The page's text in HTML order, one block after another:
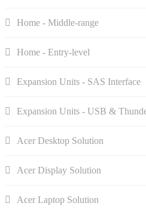
Home - Middle-range
Home - Entry-level
Expansion Units - SAS Interface
Expansion Units - USB &
Acer Desktop Solution
Acer Display Solution
Acer Laptop Solution